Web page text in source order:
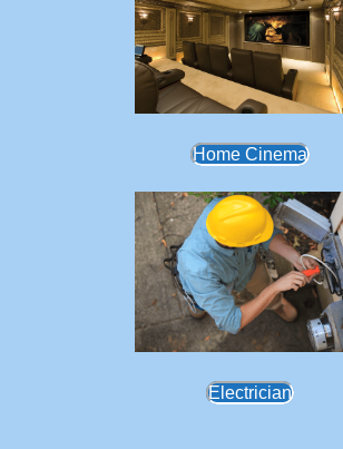
Home Cinema
Electrician